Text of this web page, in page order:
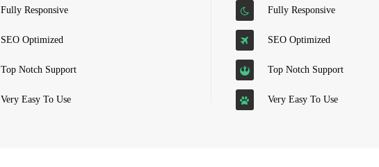
Fully Responsive
SEO Optimized
Top Notch Support
Very Easy To Use
Fully Responsive
SEO Optimized
Top Notch Support
Very Easy To Use